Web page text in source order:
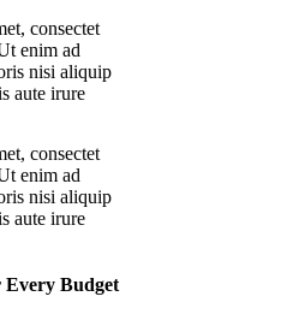
consectet
enim ad
nisi aliquip
aute irure
consectet
enim ad
nisi aliquip
aute irure
Every Budget